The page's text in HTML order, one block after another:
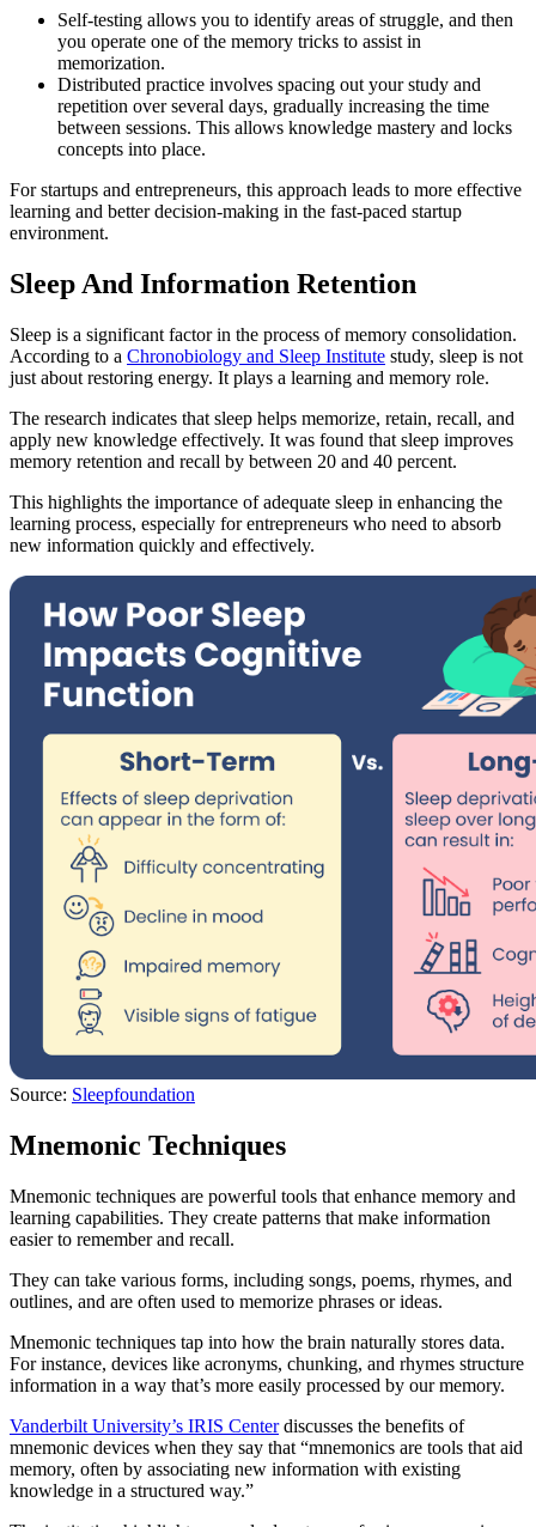
Self-testing allows you to identify areas of struggle, and then
you operate one of the memory tricks to assist in
memorization.
Distributed practice involves spacing out your study and
repetition over several days, gradually increasing the time
between sessions. This allows knowledge mastery and locks
concepts into place.
For startups and entrepreneurs, this approach leads to more effective
learning and better decision-making in the fast-paced startup
environment.
Sleep And Information Retention
Sleep is a significant factor in the process of memory consolidation.
According to a Chronobiology and Sleep Institute study, sleep is not
just about restoring energy. It plays a learning and memory role.
The research indicates that sleep helps memorize, retain, recall, and
apply new knowledge effectively. It was found that sleep improves
memory retention and recall by between 20 and 40 percent.
This highlights the importance of adequate sleep in enhancing the
learning process, especially for entrepreneurs who need to absorb
new information quickly and effectively.
Source: Sleepfoundation
Mnemonic Techniques
Mnemonic techniques are powerful tools that enhance memory and
learning capabilities. They create patterns that make information
easier to remember and recall.
They can take various forms, including songs, poems, rhymes, and
outlines, and are often used to memorize phrases or ideas.
Mnemonic techniques tap into how the brain naturally stores data.
For instance, devices like acronyms, chunking, and rhymes structure
information in a way that’s more easily processed by our memory.
Vanderbilt University’s IRIS Centerdiscusses the benefits of
mnemonic devices when they say that “mnemonics are tools that aid
memory, often by associating new information with existing
knowledge in a structured way.”